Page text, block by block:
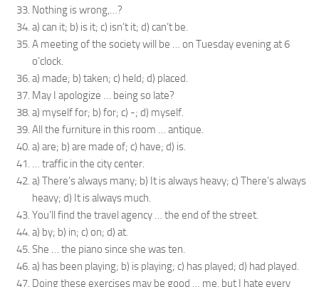
Nothing is wrong,…?
a) can it; b) is it; c) isn’t it; d) can’t be.
A meeting of the society will be … on Tuesday evening at 6
o’clock.
a) made; b) taken; c) held; d) placed.
May I apologize … being so late?
a) myself for; b) for; c) -; d) myself.
All the furniture in this room … antique.
a) are; b) are made of; c) have; d) is.
… traffic in the city center.
a) There’s always many; b) It is always heavy; c) There’s always
heavy; d) It is always much.
You’ll find the travel agency … the end of the street.
a) by; b) in; c) on; d) at.
She … the piano since she was ten.
a) has been playing; b) is playing; c) has played; d) had played.
Doing these exercises may be good … me, but I hate every